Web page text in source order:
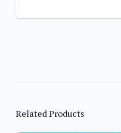
Related Products